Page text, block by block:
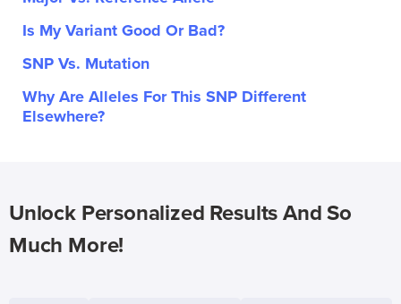
Is My Variant Good Or Bad?
SNP Vs. Mutation
Why Are Alleles For This SNP Different
Elsewhere?
Unlock Personalized Results And So
Much More!